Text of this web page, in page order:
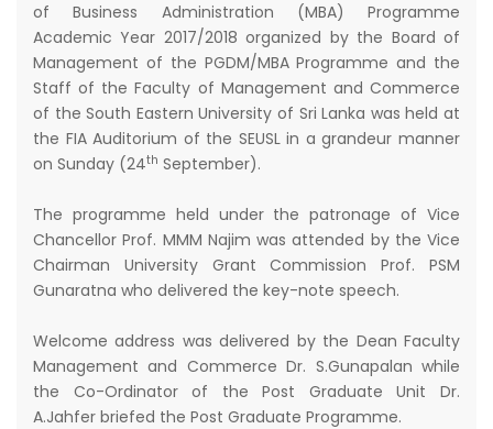
of Business Administration (MBA) Programme
Academic Year 2017/2018 organized by the Board of
Management of the PGDM/MBA Programme and the
Staff of the Faculty of Management and Commerce
of the South Eastern University of Sri Lanka was held at
the FIA Auditorium of the SEUSL in a grandeur manner
on Sunday (24th September).
The programme held under the patronage of Vice
Chancellor Prof. MMM Najim was attended by the Vice
Chairman University Grant Commission Prof. PSM
Gunaratna who delivered the key-note speech.
Welcome address was delivered by the Dean Faculty
Management and Commerce Dr. S.Gunapalan while
the Co-Ordinator of the Post Graduate Unit Dr.
A.Jahfer briefed the Post Graduate Programme.